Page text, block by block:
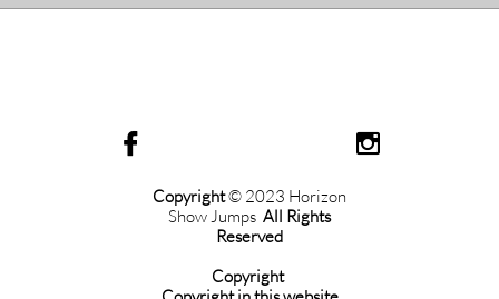
 
Copyright© 2023 Horizon
Show Jumps All Rights
Reserved
Copyright